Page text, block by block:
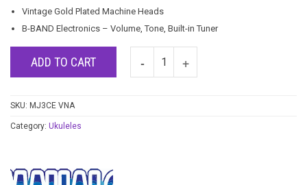
Vintage Gold Plated Machine Heads
B-BAND Electronics – Volume, Tone, Built-in Tuner
ADD TO CART
SKU: MJ3CE VNA
Category: Ukuleles